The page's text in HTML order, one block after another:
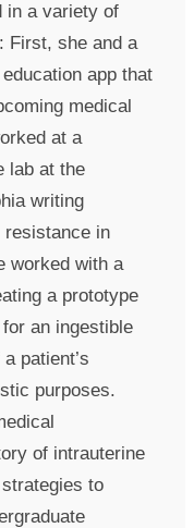
in a variety of
First, she and a
app that
medical
at a
lab at the
writing
resistance in
worked with a
a prototype
an ingestible
patient’s
purposes.
of intrauterine
to